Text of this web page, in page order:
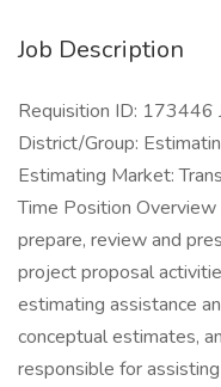
Job Description
Requisition ID: 173446
District/Group:
Estimating Market:
Time Position
prepare, review and
project proposal
estimating assistance
conceptual estimates,
responsible for